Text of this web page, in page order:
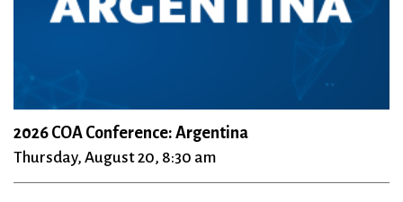
2026 COA Conference: Argentina
Thursday, August 20, 8:30 am